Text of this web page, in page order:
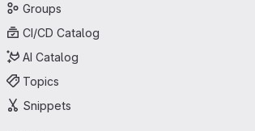
Groups
CI/CD Catalog
AI Catalog
Topics
Snippets